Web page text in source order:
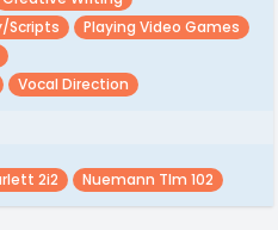
scripts
Playing Video Games
Vocal Direction
2i2 Nuemann Tlm 102